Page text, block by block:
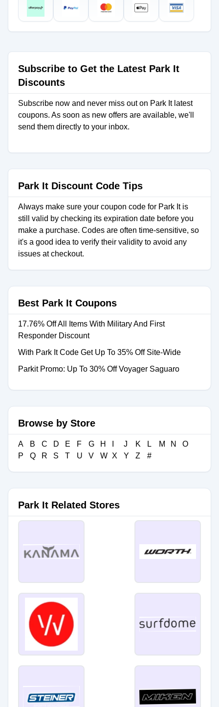
Subscribe to Get the Latest Park It
Discounts
Subscribe now and never miss out on Park It latest
coupons. As soon as new offers are available, we'll
send them directly to your inbox.
Park It Discount Code Tips
Always make sure your coupon code for Park It is
still valid by checking its expiration date before you
make a purchase. Codes are often time-sensitive, so
it's a good idea to verify their validity to avoid any
issues at checkout.
Best Park It Coupons
17.76% Off All Items With Military And First
Responder Discount
With Park It Code Get Up To 35% Off Site-Wide
Parkit Promo: Up To 30% Off Voyager Saguaro
Browse by Store
A B C D E F G H J K L M N
O
P
Q R S T U V W X Y Z #
Park It Related Stores